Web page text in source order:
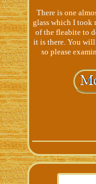
There is one
glass which I took
of the fleabite to
it is there. You will
so please